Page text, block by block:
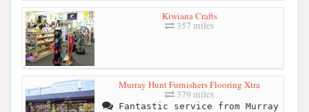
Kiwiana Crafts
357 miles
Murray Hunt Furnishers Flooring Xtra
379 miles
Fantastic service from Murray